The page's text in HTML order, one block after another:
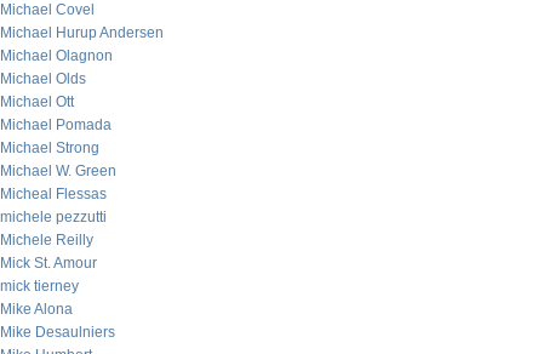
Michael Covel
Michael Hurup Andersen
Michael Olagnon
Michael Olds
Michael Ott
Michael Pomada
Michael Strong
Michael W. Green
Micheal Flessas
michele pezzutti
Michele Reilly
Mick St. Amour
mick tierney
Mike Alona
Mike Desaulniers